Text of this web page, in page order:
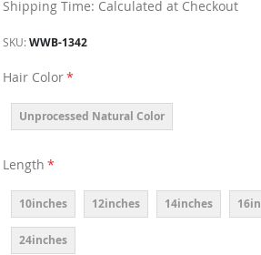
Shipping Time: Calculated at Checkout
SKU WWB-1342
Hair Color
Unprocessed Natural Color
Length
10inches 12inches 14inches
24inches